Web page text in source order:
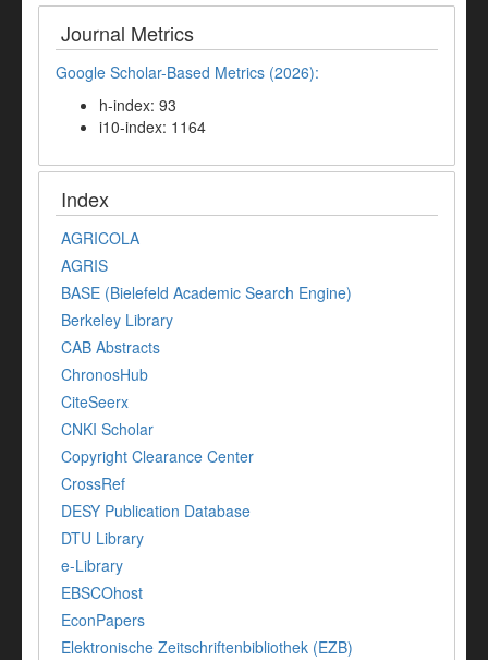
Journal Metrics
Google Scholar-Based Metrics (2026):
h-index: 93
i10-index: 1164
Index
AGRICOLA
AGRIS
BASE (Bielefeld Academic Search Engine)
Berkeley Library
CAB Abstracts
ChronosHub
CiteSeerx
CNKI Scholar
Copyright Clearance Center
CrossRef
DESY Publication Database
DTU Library
e-Library
EBSCOhost
EconPapers
Elektronische Zeitschriftenbibliothek (EZB)